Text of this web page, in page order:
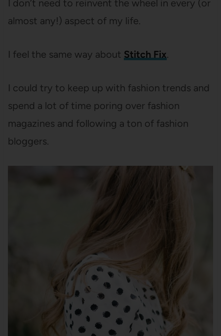
I don’t need to reinvent the wheel in every (or
almost any!) aspect of my life.
I feel the same way about Stitch Fix.
I could try to keep up with fashion trends and
spend a lot of time poring over fashion
magazines and following a ton of fashion
bloggers.